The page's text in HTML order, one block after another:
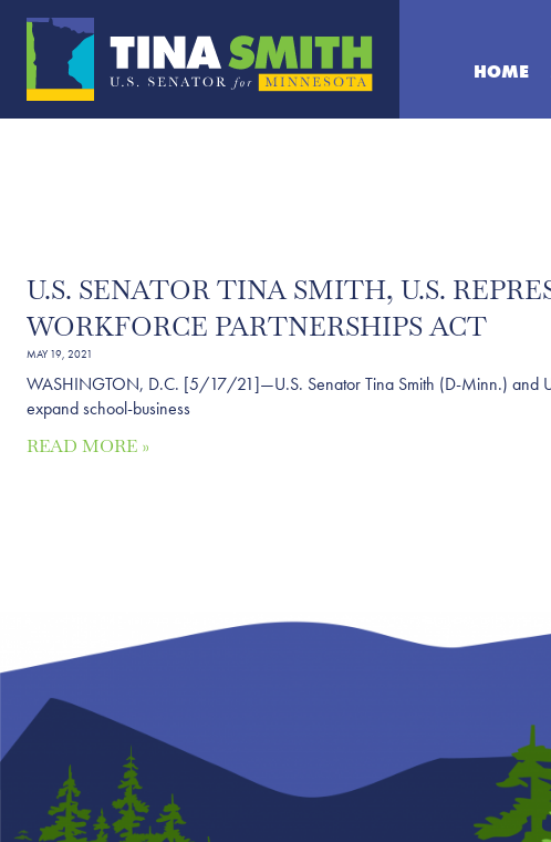
HOME
U.S. SENATOR TINA SMITH, U.S.
WORKFORCE PARTNERSHIPS ACT
MAY 19, 2021
WASHINGTON, D.C. [5/17/21]—U.S. Senator Tina Smith (D-Minn.) and
expand school-business
READ MORE »